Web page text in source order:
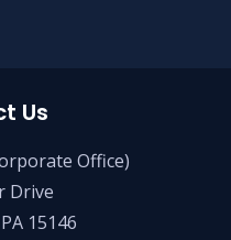
Us
Office)
Drive
15146